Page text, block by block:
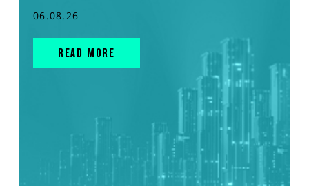
06.08.26
READ MORE